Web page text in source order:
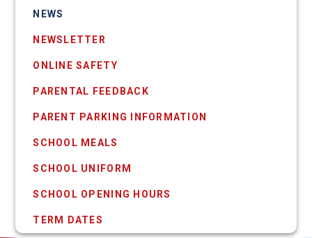
NEWS
NEWSLETTER
ONLINE SAFETY
PARENTAL FEEDBACK
PARENT PARKING INFORMATION
SCHOOL MEALS
SCHOOL UNIFORM
SCHOOL OPENING HOURS
TERM DATES